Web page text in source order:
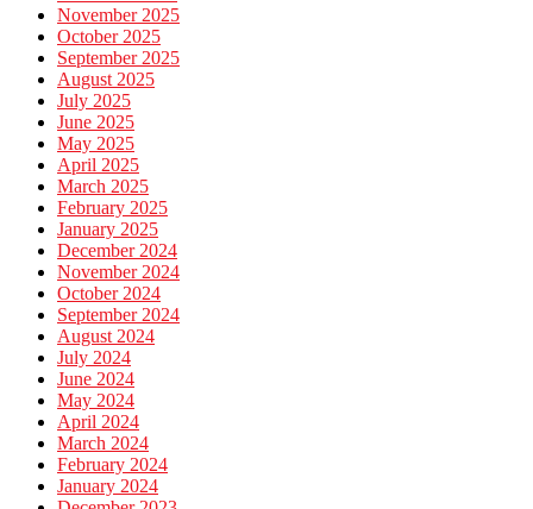
November 2025
October 2025
September 2025
August 2025
July 2025
June 2025
May 2025
April 2025
March 2025
February 2025
January 2025
December 2024
November 2024
October 2024
September 2024
August 2024
July 2024
June 2024
May 2024
April 2024
March 2024
February 2024
January 2024